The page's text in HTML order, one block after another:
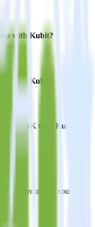
with Kubit?
with Kubit?
SDK with Kubit?
all of your data sources